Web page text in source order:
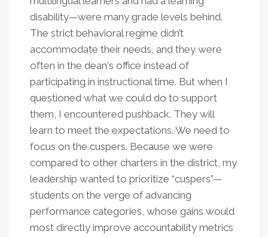
disability—were many grade levels behind.
The strict behavioral regime didn’t
accommodate their needs, and they were
often in the dean's office instead of
participating in instructional time. But when I
questioned what we could do to support
them, I encountered pushback. They will
learn to meet the expectations. We need to
focus on the cuspers. Because we were
compared to other charters in the district, my
leadership wanted to prioritize “cuspers”—
students on the verge of advancing
performance categories, whose gains would
most directly improve accountability metrics